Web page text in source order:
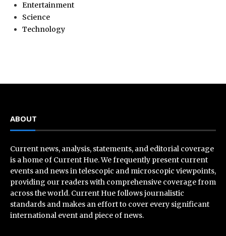
Entertainment
Science
Technology
ABOUT
Current news, analysis, statements, and editorial coverage
is a home of Current Hue. We frequently present current
events and news in telescopic and microscopic viewpoints,
providing our readers with comprehensive coverage from
across the world. Current Hue follows journalistic
standards and makes an effort to cover every significant
international event and piece of news.